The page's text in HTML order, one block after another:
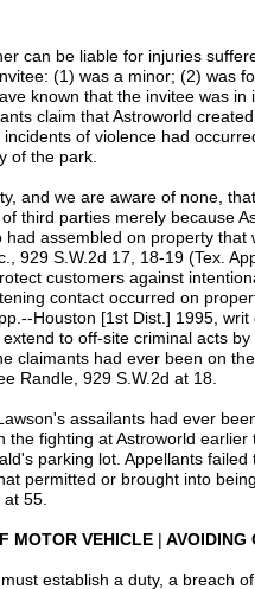
can be liable for injuries
(1) was a minor; (2) was
known that the invitee was
claim that Astroworld
of violence had
of the park.
and we are aware of none,
third parties merely because
assembled on property
929 S.W.2d 17, 18-19 (Tex.
customers against
contact occurred on
Houston [1st Dist.] 1995,
to off-site criminal acts
claimants had ever been on
Randle, 929 S.W.2d at 18.
assailants had ever
the fighting at Astroworld
parking lot. Appellants
permitted or brought into
55.
MOTOR VEHICLE | AVOIDING
establish a duty, a breach